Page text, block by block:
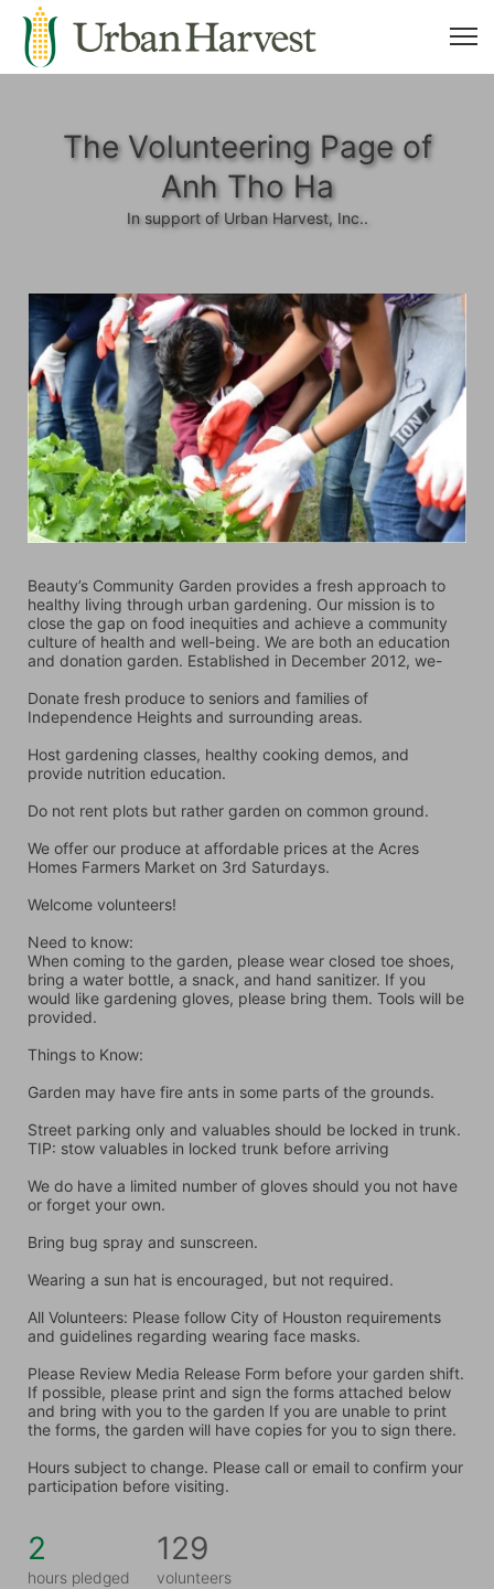
The Volunteering Page of
Anh Tho Ha
In support of Urban Harvest, Inc..
Beauty’s Community Garden provides a fresh approach to
healthy living through urban gardening. Our mission is to
close the gap on food inequities and achieve a community
culture of health and well-being. We are both an education
and donation garden. Established in December 2012, we-
Donate fresh produce to seniors and families of
Independence Heights and surrounding areas.
Host gardening classes, healthy cooking demos, and
provide nutrition education.
Do not rent plots but rather garden on common ground.
We offer our produce at affordable prices at the Acres
Homes Farmers Market on 3rd Saturdays.
Welcome volunteers!
Need to know:
When coming to the garden, please wear closed toe shoes,
bring a water bottle, a snack, and hand sanitizer. If you
would like gardening gloves, please bring them. Tools will be
provided.
Things to Know:
Garden may have fire ants in some parts of the grounds.
Street parking only and valuables should be locked in trunk.
TIP: stow valuables in locked trunk before arriving
We do have a limited number of gloves should you not have
or forget your own.
Bring bug spray and sunscreen.
Wearing a sun hat is encouraged, but not required.
All Volunteers: Please follow City of Houston requirements
and guidelines regarding wearing face masks.
Please Review Media Release Form before your garden shift.
If possible, please print and sign the forms attached below
and bring with you to the garden If you are unable to print
the forms, the garden will have copies for you to sign there.
Hours subject to change. Please call or email to confirm your
participation before visiting.
2
hours pledged
129
volunteers